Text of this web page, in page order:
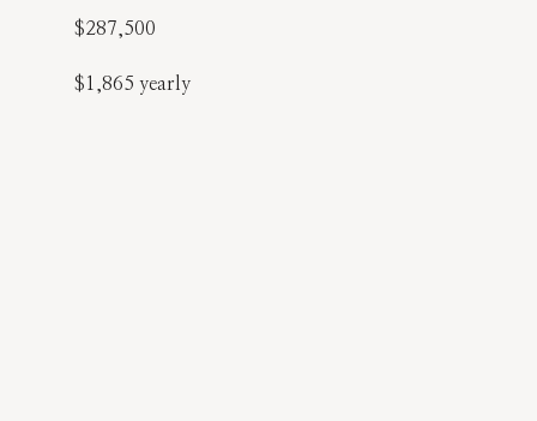
$287,500
$1,865 yearly